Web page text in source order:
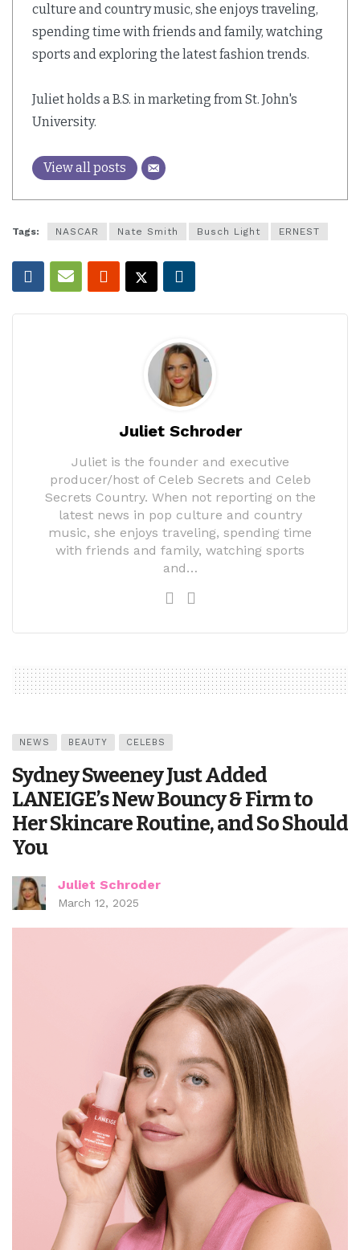
culture and country music, she enjoys traveling,
spending time with friends and family, watching
sports and exploring the latest fashion trends.
Juliet holds a B.S. in marketing from St. John's
University.
View all posts
Tags: NASCAR Nate Smith Busch Light ERNEST
Juliet Schroder
Juliet is the founder and executive
producer/host of Celeb Secrets and Celeb
Secrets Country. When not reporting on the
latest news in pop culture and country
music, she enjoys traveling, spending time
with friends and family, watching sports
and…
NEWS BEAUTY CELEBS
Sydney Sweeney Just Added
LANEIGE’s New Bouncy & Firm to
Her Skincare Routine, and So Should
You
Juliet Schroder
March 12, 2025